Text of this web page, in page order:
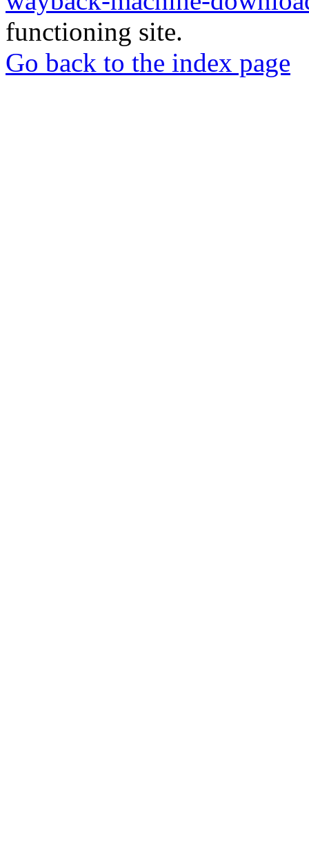
functioning site.
Go back to the index page